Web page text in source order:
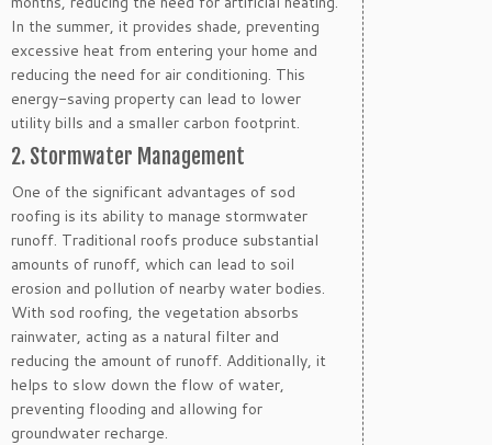
In the summer, it provides shade, preventing
excessive heat from entering your home and
reducing the need for air conditioning. This
energy-saving property can lead to lower
utility bills and a smaller carbon footprint.
2. Stormwater Management
One of the significant advantages of sod
roofing is its ability to manage stormwater
runoff. Traditional roofs produce substantial
amounts of runoff, which can lead to soil
erosion and pollution of nearby water bodies.
With sod roofing, the vegetation absorbs
rainwater, acting as a natural filter and
reducing the amount of runoff. Additionally, it
helps to slow down the flow of water,
preventing flooding and allowing for
groundwater recharge.